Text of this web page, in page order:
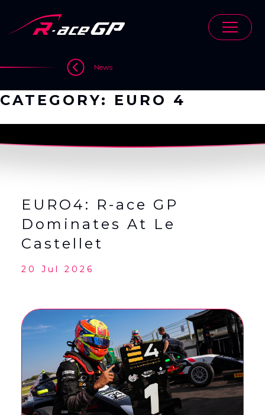
content
News
CATEGORY: EURO 4
EURO4: R-ace GP
Dominates At Le
Castellet
20 Jul 2026